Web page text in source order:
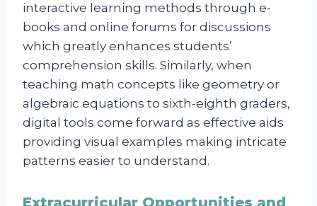
interactive learning methods through e-
books and online forums for discussions
which greatly enhances students’
comprehension skills. Similarly, when
teaching math concepts like geometry or
algebraic equations to sixth-eighth graders,
digital tools come forward as effective aids
providing visual examples making intricate
patterns easier to understand.